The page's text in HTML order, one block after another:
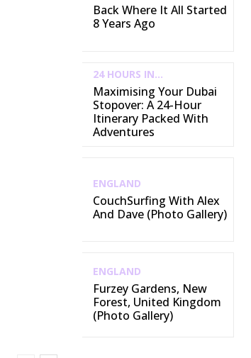
Back Where It All Started
8 Years Ago
24 HOURS IN...
Maximising Your Dubai
Stopover: A 24-Hour
Itinerary Packed With
Adventures
ENGLAND
CouchSurfing With Alex
And Dave (Photo Gallery)
ENGLAND
Furzey Gardens, New
Forest, United Kingdom
(Photo Gallery)